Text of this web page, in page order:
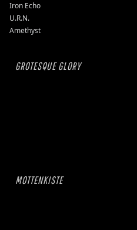
Iron Echo
U.R.N.
Amethyst
GROTESQUE GLORY
MOTTENKISTE